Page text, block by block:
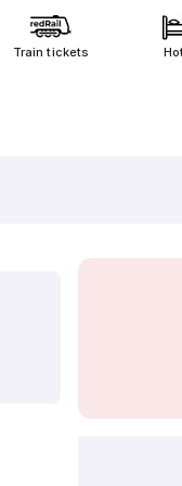
Train tickets